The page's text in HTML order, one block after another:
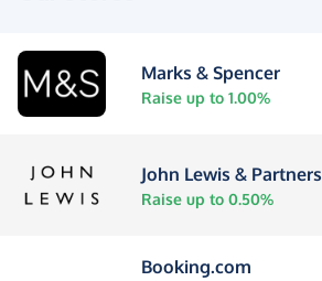
Marks & Spencer
Raise up to 1.00%
John Lewis & Partners
Raise up to 0.50%
Booking.com